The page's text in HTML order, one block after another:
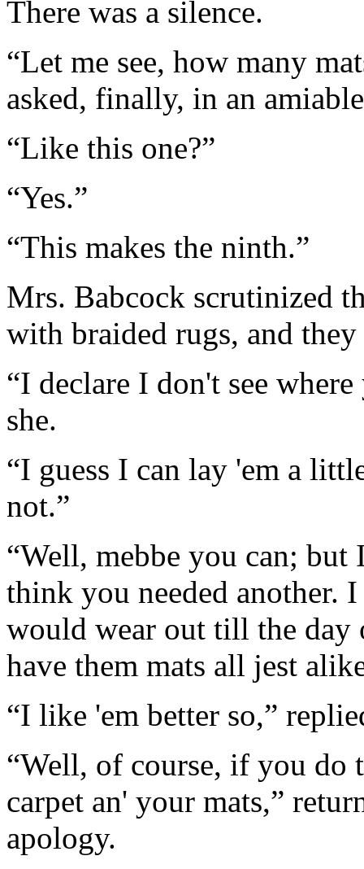
There was a silence.
“Let me see, how many
asked, finally, in an
“Like this one?”
“Yes.”
“This makes the ninth.”
Mrs. Babcock scrutinized
with braided rugs, and
“I declare I don't see
she.
“I guess I can lay 'em a
not.”
“Well, mebbe you can; but
think you needed another.
would wear out till the day
have them mats all jest
“I like 'em better so,”
“Well, of course, if you do
carpet an' your mats,”
apology.